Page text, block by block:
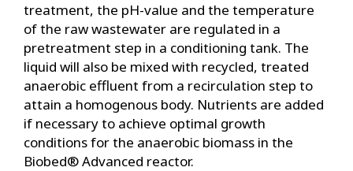
treatment, the pH-value and the temperature
of the raw wastewater are regulated in a
pretreatment step in a conditioning tank. The
liquid will also be mixed with recycled, treated
anaerobic effluent from a recirculation step to
attain a homogenous body. Nutrients are added
if necessary to achieve optimal growth
conditions for the anaerobic biomass in the
Biobed® Advanced reactor.